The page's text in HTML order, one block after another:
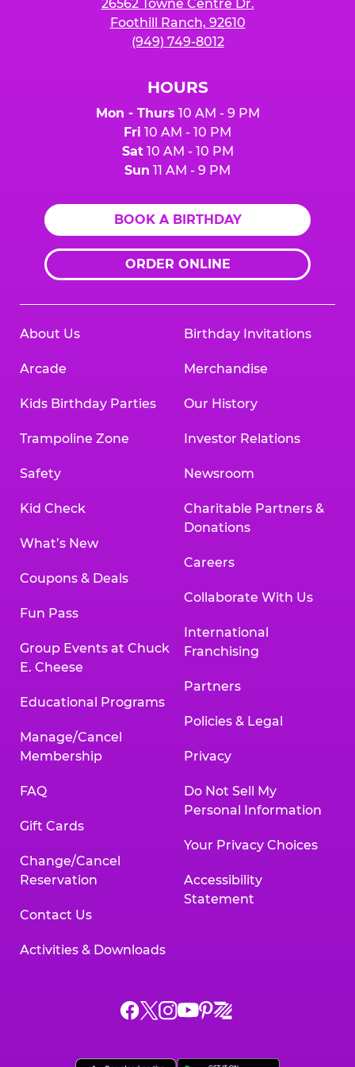
26562 Towne Centre Dr.
Foothill Ranch, 92610
(949) 749-8012
HOURS
Mon - Thurs 10 AM - 9 PM
Fri 10 AM - 10 PM
Sat10 AM - 10 PM
Sun 11 AM - 9 PM
BOOK A BIRTHDAY
ORDER ONLINE
About Us
Arcade
Kids Birthday Parties
Trampoline Zone
Safety
Kid Check
What’s New
Coupons & Deals
Fun Pass
Group Events at Chuck
E. Cheese
Educational Programs
Manage/Cancel
Membership
FAQ
Gift Cards
Change/Cancel
Reservation
Contact Us
Activities & Downloads
Birthday Invitations
Merchandise
Our History
Investor Relations
Newsroom
Charitable Partners &
Donations
Careers
Collaborate With Us
International
Franchising
Partners
Policies & Legal
Privacy
Do Not Sell My
Personal Information
Your Privacy Choices
Accessibility
Statement
Chuck
ChuckChuck
Chuck
Chuck
Chuck